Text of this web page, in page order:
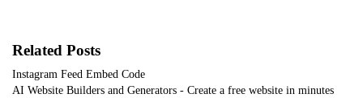
Related Posts
Instagram Feed Embed Code
AI Website Builders and Generators - Create a free website in minutes